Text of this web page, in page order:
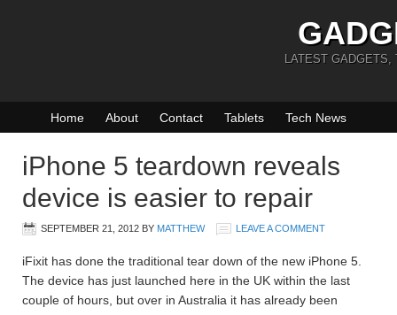
LATEST GADGETS,
Home About Contact Tablets Tech News
iPhone 5 teardown reveals
device is easier to repair
SEPTEMBER 21, 2012 BY MATTHEW LEAVE A COMMENT
iFixit has done the traditional tear down of the new iPhone 5.
The device has just launched here in the UK within the last
couple of hours, but over in Australia it has already been